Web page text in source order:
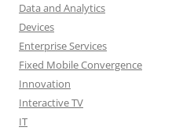
Data and Analytics
Devices
Enterprise Services
Fixed Mobile Convergence
Innovation
Interactive TV
IT